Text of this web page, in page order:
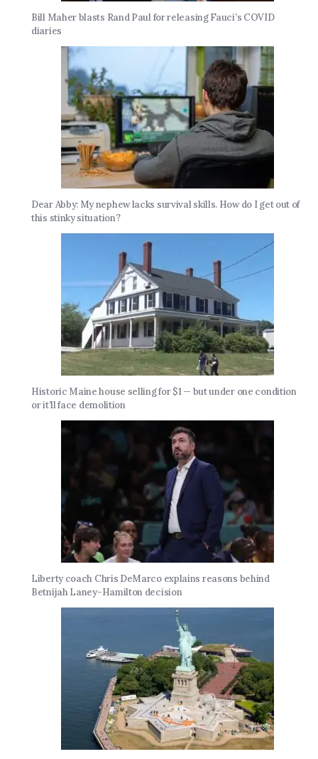
Bill Maher blasts Rand Paul for releasing Fauci’s COVID
diaries
Dear Abby: My nephew lacks survival skills. How do I get out of
this stinky situation?
Historic Maine house selling for $1 — but under one condition
or it’ll face demolition
Liberty coach Chris DeMarco explains reasons behind
Betnijah Laney-Hamilton decision